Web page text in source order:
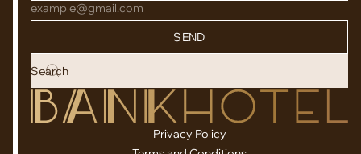
example@gmail.com
SEND
Privacy Policy